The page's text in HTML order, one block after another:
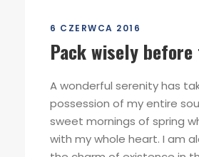
6 CZERWCA 2016
Pack wisely
A wonderful serenity has
possession of my entire
sweet mornings of spring
with my whole heart. I am